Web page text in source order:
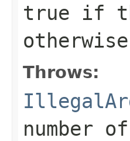
true if
otherwise
Throws:
number